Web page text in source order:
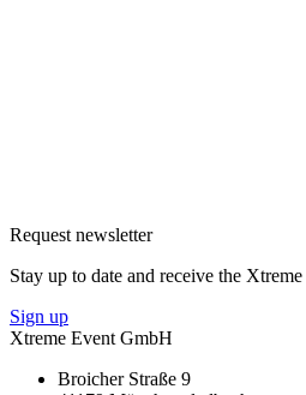
Request newsletter
Stay up to date and receive the
Sign up
Xtreme Event GmbH
Broicher Straße 9